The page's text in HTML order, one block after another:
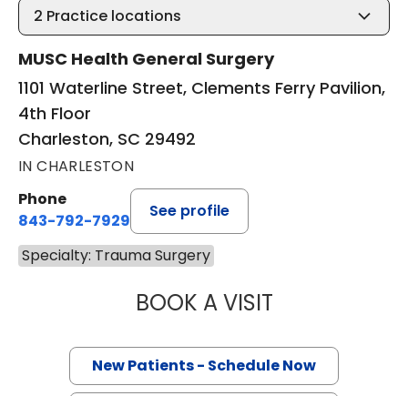
2 Practice locations
MUSC Health General Surgery
1101 Waterline Street, Clements Ferry Pavilion,
4th Floor
Charleston, SC 29492
IN CHARLESTON
Phone
843-792-7929
See profile
Specialty: Trauma Surgery
BOOK A VISITSTUART MARC
New Patients - Schedule Now